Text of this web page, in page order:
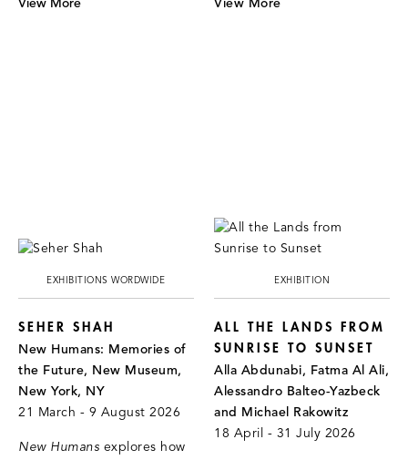
View More View More
EXHIBITIONS WORDWIDE
SEHER SHAH
New Humans: Memories of
the Future, New Museum,
New York, NY
21 March - 9 August 2026
New Humans explores how
EXHIBITION
ALL THE LANDS FROM
SUNRISE TO SUNSET
Alla Abdunabi, Fatma Al Ali,
Alessandro Balteo-Yazbeck
and Michael Rakowitz
18 April - 31 July 2026